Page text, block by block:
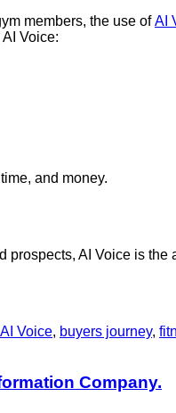
members, the use ofAI
Voice:
and money.
prospects, AI Voice is
AI Voice, buyers journey,
Company.